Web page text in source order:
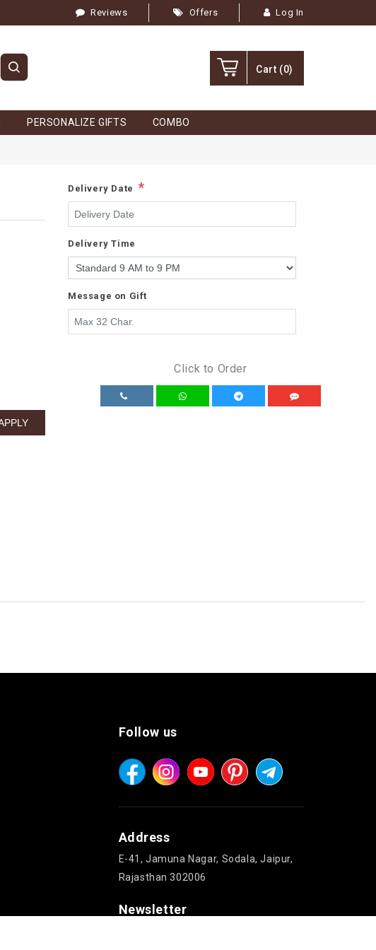
Reviews Offers Log In
Cart (0)
PERSONALIZE GIFTS COMBO
Delivery Date *
Delivery Time
Message on Gift
Click to Order
Follow us
Address
E-41, Jamuna Nagar, Sodala, Jaipur,
Rajasthan 302006
Newsletter